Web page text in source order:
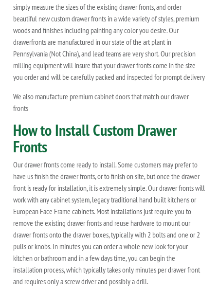
simply measure the sizes of the existing drawer fronts, and order
beautiful new custom drawer fronts in a wide variety of styles, premium
woods and finishes including painting any color you desire. Our
drawerfronts are manufactured in our state of the art plant in
Pennsylvania (Not China), and lead teams are very short. Our precision
milling equipment will insure that your drawer fronts come in the size
you order and will be carefully packed and inspected for prompt delivery
We also manufacture premium cabinet doors that match our drawer
fronts
How to Install Custom Drawer
Fronts
Our drawer fronts come ready to install. Some customers may prefer to
have us finish the drawer fronts, or to finish on site, but once the drawer
front is ready for installation, it is extremely simple. Our drawer fronts will
work with any cabinet system, legacy traditional hand built kitchens or
European Face Frame cabinets. Most installations just require you to
remove the existing drawer fronts and reuse hardware to mount our
drawer fronts onto the drawer boxes, typically with 2 bolts and one or 2
pulls or knobs. In minutes you can order a whole new look for your
kitchen or bathroom and in a few days time, you can begin the
installation process, which typically takes only minutes per drawer front
and requires only a screw driver and possibly a drill.